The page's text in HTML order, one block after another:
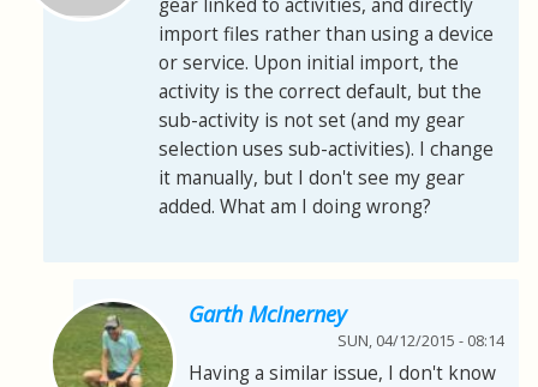
gear linked to activities, and directly
import files rather than using a device
or service. Upon initial import, the
activity is the correct default, but the
sub-activity is not set (and my gear
selection uses sub-activities). I change
it manually, but I don't see my gear
added. What am I doing wrong?
Garth McInerney
SUN, 04/12/2015 - 08:14
Having a similar issue, I don't know